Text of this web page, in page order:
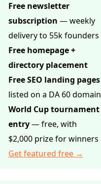
Free newsletter
subscription — weekly
delivery to 55k founders
Free homepage +
directory placement
Free SEO landing pages
listed on a DA 60 domain
World Cup tournament
entry— free, with
$2,000 prize for winners
Get featured free →